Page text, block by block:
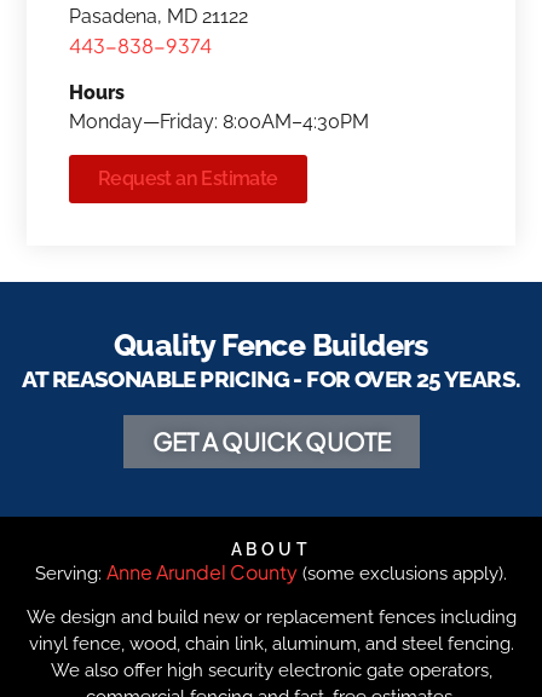
Pasadena, MD 21122
443-838-9374
Hours
Monday—Friday: 8:00AM–4:30PM
Request an Estimate
Quality Fence Builders
AT REASONABLE PRICING - FOR OVER 25 YEARS.
GET A QUICK QUOTE
ABOUT
Serving: Anne Arundel County (some exclusions apply).
We design and build new or replacement fences including
vinyl fence, wood, chain link, aluminum, and steel fencing.
We also offer high security electronic gate operators,